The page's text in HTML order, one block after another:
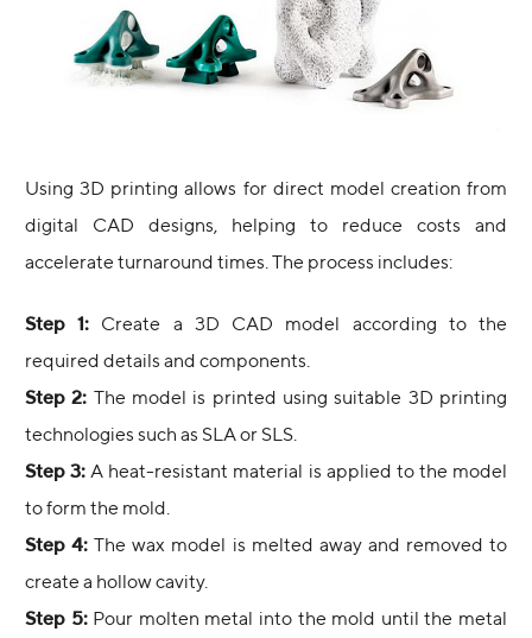
Using 3D printing allows for direct model creation from
digital CAD designs, helping to reduce costs and
accelerate turnaround times. The process includes:
Step 1: Create a 3D CAD model according to the
required details and components.
Step 2: The model is printed using suitable 3D printing
technologies such as SLA or SLS.
Step 3: A heat-resistant material is applied to the model
to form the mold.
Step 4: The wax model is melted away and removed to
create a hollow cavity.
Step 5:Pour molten metal into the mold until the metal